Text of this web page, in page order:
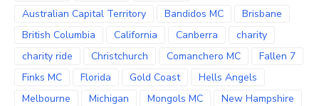
Australian Capital Territory
Bandidos MC
Brisbane
British Columbia
California Canberra
charity
charity ride
Christchurch Comanchero MC
Fallen 7
Finks MC
Florida Gold Coast
Hells Angels
Melbourne
Michigan Mongols MC
New Hampshire